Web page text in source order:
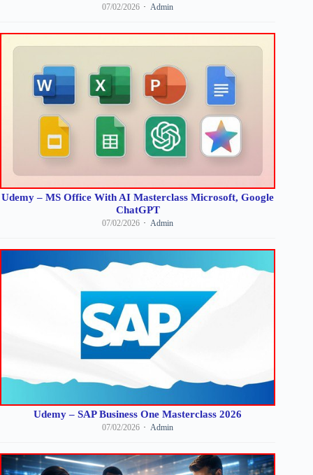
07/02/2026 Admin
Udemy – MS Office With AI Masterclass Microsoft, Google
ChatGPT
07/02/2026 Admin
Udemy – SAP Business One Masterclass 2026
07/02/2026 Admin